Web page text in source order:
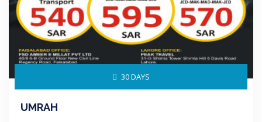
30 DAYS
UMRAH